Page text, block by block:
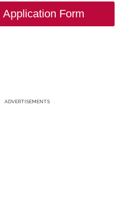
Application Form
ADVERTISEMENTS